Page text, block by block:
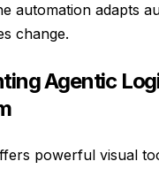
automation adapts
change.
Agentic
powerful visual